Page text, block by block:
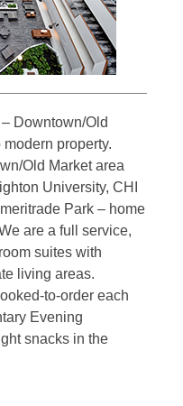
Downtown/Old
property.
Old Market area
University, CHI
Park – home
are a full service,
suites with
living areas.
to-order each
Evening
snacks in the